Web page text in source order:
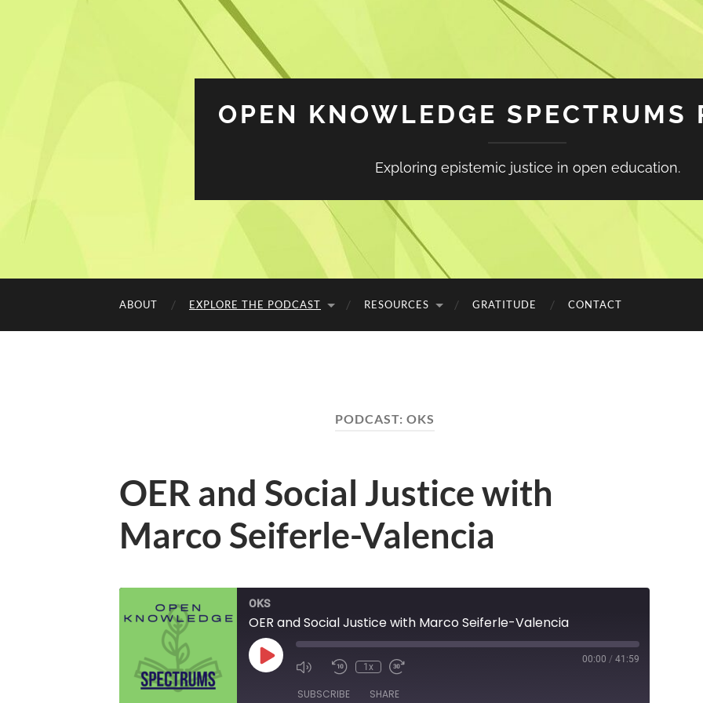
OPEN KNOWLEDGE SPECTRUMS
Exploring epistemic justice in open education.
ABOUT EXPLORE THE PODCAST RESOURCES GRATITUDE CONTACT
PODCAST: OKS
OER and Social Justice with
Marco Seiferle-Valencia
OKS
OER and Social Justice with Marco Seiferle-Valencia
Play
EpisodeMute/Unmute
Rewind
Seconds
1x
00:00 / 41:59
SUBSCRIBE SHARE